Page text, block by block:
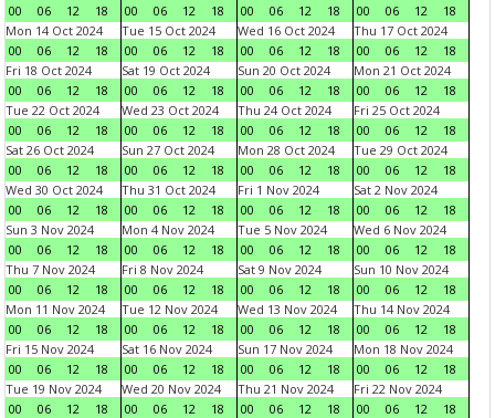
00
06 12 18
00
06 12 18
00
06 12 18
00
06 12
18
Mon 14 Oct 2024
00
06 12 18
Tue 15 Oct 2024
00
06 12 18
Wed 16 Oct 2024
00
06 12 18
Thu 17 Oct 2024
00
06 12
18
Fri 18 Oct 2024
00
06 12 18
Sat 19 Oct 2024
00
06 12 18
Sun 20 Oct 2024
00
06 12 18
Mon 21 Oct 2024
00
06 12
18
Tue 22 Oct 2024
00
06 12 18
Wed 23 Oct 2024
00
06 12 18
Thu 24 Oct 2024
00
06 12 18
Fri 25 Oct 2024
00
06 12
18
Sat 26 Oct 2024
00
06 12 18
Sun 27 Oct 2024
00
06 12 18
Mon 28 Oct 2024
00
06 12 18
Tue 29 Oct 2024
00
06 12
18
Wed 30 Oct 2024
00
06 12 18
Thu 31 Oct 2024
00
06 12 18
Fri 1 Nov 2024
00
06 12 18
Sat 2 Nov 2024
00
06 12
18
Sun 3 Nov 2024
00
06 12 18
Mon 4 Nov 2024
00
06 12 18
Tue 5 Nov 2024
00
06 12 18
Wed 6 Nov 2024
00
06 12
18
Thu 7 Nov 2024
00
06 12 18
Fri 8 Nov 2024
00
06 12 18
Sat 9 Nov 2024
00
06 12 18
Sun 10 Nov 2024
00
06 12
18
Mon 11 Nov 2024
00
06 12 18
Tue 12 Nov 2024
00
06 12 18
Wed 13 Nov 2024
00
06 12 18
Thu 14 Nov 2024
00
06 12
18
Fri 15 Nov 2024
00
06 12 18
Sat 16 Nov 2024
00
06 12 18
Sun 17 Nov 2024
00
06 12 18
Mon 18 Nov 2024
00
06 12
18
Tue 19 Nov 2024
00
06 12 18
Wed 20 Nov 2024
00
06 12 18
Thu 21 Nov 2024
00
06 12 18
Fri 22 Nov 2024
00
06 12
18